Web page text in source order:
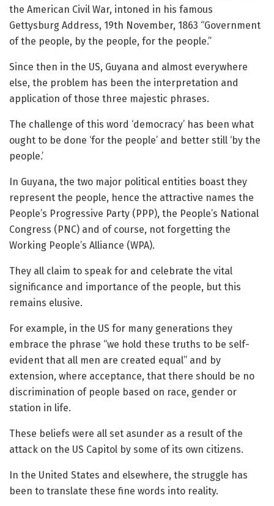
the American Civil War, intoned in his famous
Gettysburg Address, 19th November, 1863 “Government
of the people, by the people, for the people.”
Since then in the US, Guyana and almost everywhere
else, the problem has been the interpretation and
application of those three majestic phrases.
The challenge of this word ‘democracy’ has been what
ought to be done ‘for the people’ and better still ‘by the
people.’
In Guyana, the two major political entities boast they
represent the people, hence the attractive names the
People’s Progressive Party (PPP), the People’s National
Congress (PNC) and of course, not forgetting the
Working People’s Alliance (WPA).
They all claim to speak for and celebrate the vital
significance and importance of the people, but this
remains elusive.
For example, in the US for many generations they
embrace the phrase “we hold these truths to be self-
evident that all men are created equal” and by
extension, where acceptance, that there should be no
discrimination of people based on race, gender or
station in life.
These beliefs were all set asunder as a result of the
attack on the US Capitol by some of its own citizens.
In the United States and elsewhere, the struggle has
been to translate these fine words into reality.